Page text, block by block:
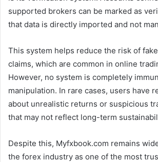
supported brokers can be marked as
that data is directly imported and not
This system helps reduce the risk of
claims, which are common in online
However, no system is completely
manipulation. In rare cases, users have
about unrealistic returns or suspicious
that may not reflect long-term
Despite this, Myfxbook.com remains
the forex industry as one of the most